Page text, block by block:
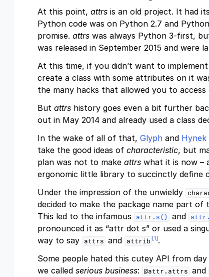
At this point, attrs is an old project. It had
Python code was on Python 2.7 and
promise. attrs was always Python 3-first,
was released in September 2015 and were
At this time, if you didn’t want to
create a class with some attributes on it
the many hacks that allowed you to
But attrs history goes even a bit further
out in May 2014 and already used a class
In the wake of all of that, Glyph and Hynek
take the good ideas of characteristic, but
plan was not to make attrs what it is now –
ergonomic little library to succinctly define
Under the impression of the unwieldy
decided to make the package name part
This led to the infamous
attr.s() and
pronounced it as “attr dot s” or used a
way to say
attrs and attrib [1] .
Some people hated this cutey API from
we called serious business: @attr.attrs and